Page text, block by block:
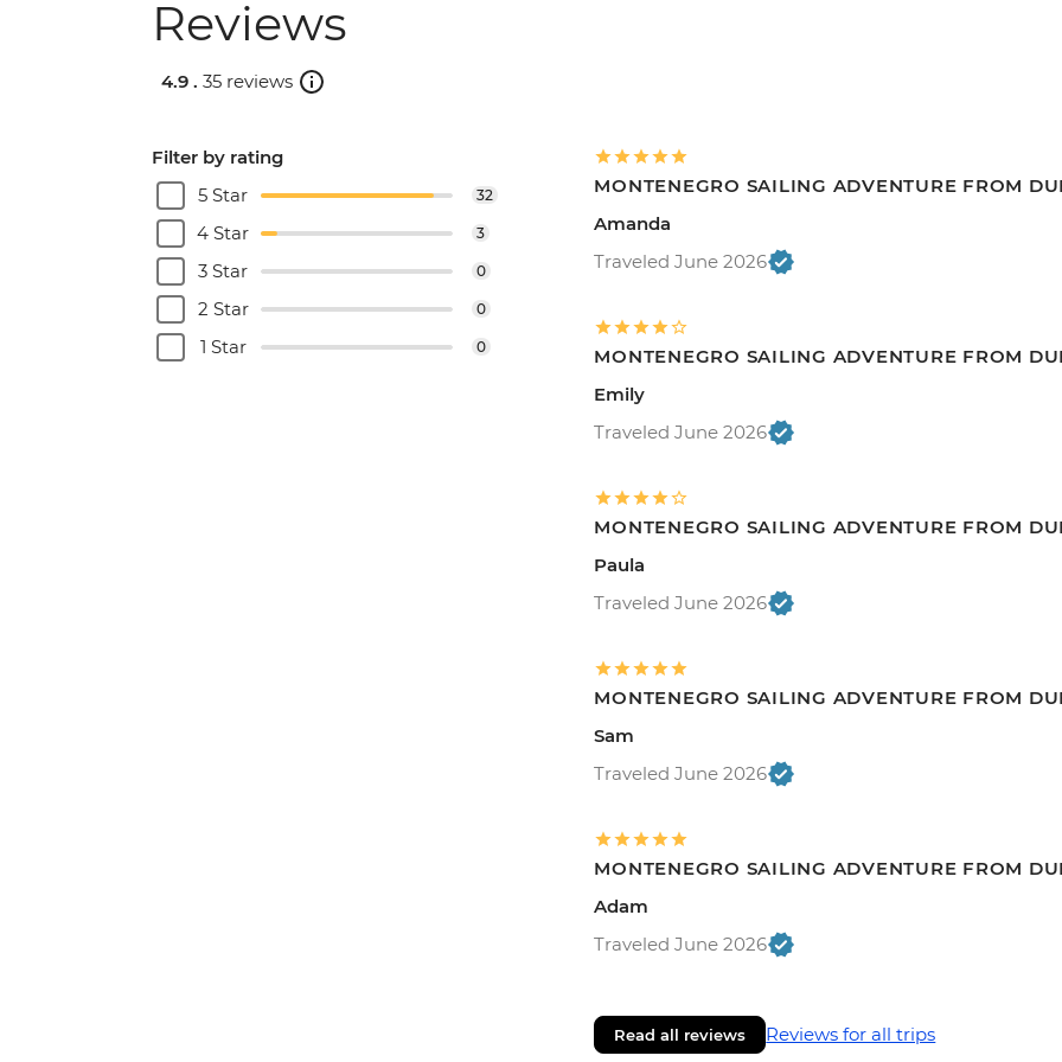
Reviews
4.9 . 35 reviews
Filter by rating
5 Star
32
4 Star 3
3 Star 0
2 Star 0
1 Star 0
MONTENEGRO SAILING ADVENTURE FROM
Amanda
Traveled June 2026
MONTENEGRO SAILING ADVENTURE FROM
Emily
Traveled June 2026
MONTENEGRO SAILING ADVENTURE FROM
Paula
Traveled June 2026
MONTENEGRO SAILING ADVENTURE FROM
Sam
Traveled June 2026
MONTENEGRO SAILING ADVENTURE FROM
Adam
Traveled June 2026
Read all reviews Reviews for all trips